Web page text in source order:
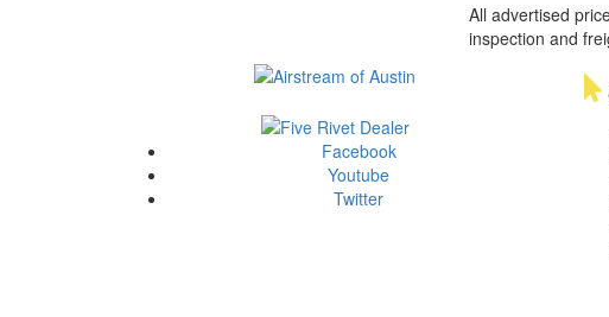
All advertised
inspection and
Facebook
Youtube
Twitter